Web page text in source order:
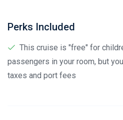
Perks Included
This cruise is "free" for
passengers in your room, but
taxes and port fees